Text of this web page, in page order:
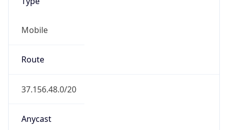
Mobile
Route
37.156.48.0/20
Anycast